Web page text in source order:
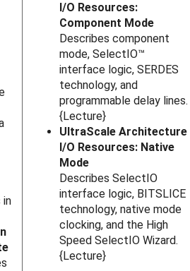
in
I/O Resources:
Component Mode
Describes component
mode, SelectIO™
interface logic, SERDES
technology, and
programmable delay lines.
{Lecture}
UltraScale Architecture
I/O Resources: Native
Mode
Describes SelectIO
interface logic, BITSLICE
technology, native mode
clocking, and the High
Speed SelectIO Wizard.
{Lecture}